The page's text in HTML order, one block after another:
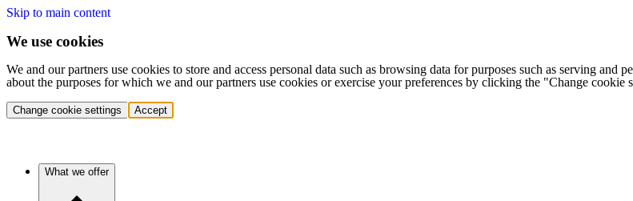
Skip to main content
We use cookies
We and our partners use cookies to store and access personal data such as browsing data for purposes such as serving
about the purposes for which we and our partners use cookies or exercise your preferences by clicking the "Change cookie
Change cookie settings Accept
What we offer